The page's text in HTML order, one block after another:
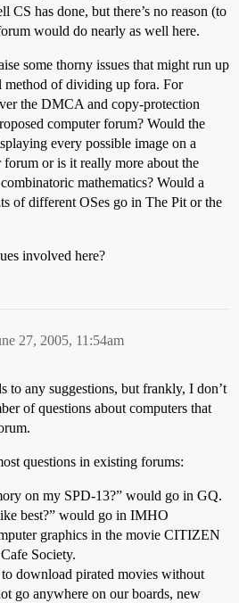
CS has done, but there’s no reason (to
would do nearly as well here.
some thorny issues that might run up
method of dividing up fora. For
the DMCA and copy-protection
computer forum? Would the
every possible image on a
or is it really more about the
mathematics? Would a
of different OSes go in The Pit or the
involved here?
27, 2005, 11:54am
to any suggestions, but frankly, I don’t
of questions about computers that
questions in existing forums:
on my SPD-13?” would go in GQ.
best?” would go in IMHO
graphics in the movie CITIZEN
Society.
to download pirated movies without
go anywhere on our boards, new